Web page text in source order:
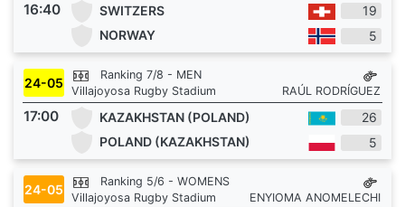
16:40 SWITZERS
19
NORWAY
5
24-05
Ranking 7/8 - MEN
Villajoyosa Rugby Stadium
RAÚL RODRÍGUEZ
17:00 KAZAKHSTAN (POLAND)
26
POLAND (KAZAKHSTAN)
5
24-05
Ranking 5/6 - WOMENS
Villajoyosa Rugby Stadium
ENYIOMA ANOMELECHI